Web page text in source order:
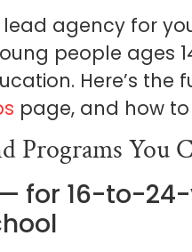
lead agency for
people ages
Here’s the
page, and how
Programs You
for 16-to-